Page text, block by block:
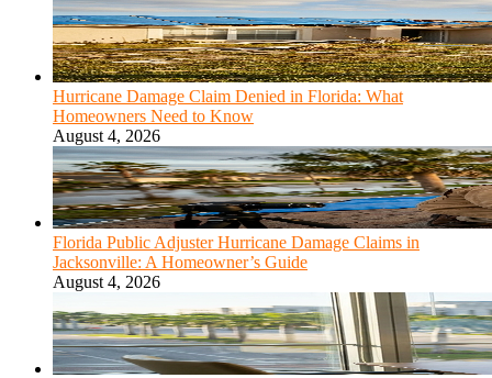
Hurricane Damage Claim Denied in Florida: What
Homeowners Need to Know
August 4, 2026
Florida Public Adjuster Hurricane Damage Claims in
Jacksonville: A Homeowner’s Guide
August 4, 2026